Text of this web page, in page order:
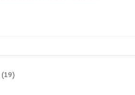
(19)